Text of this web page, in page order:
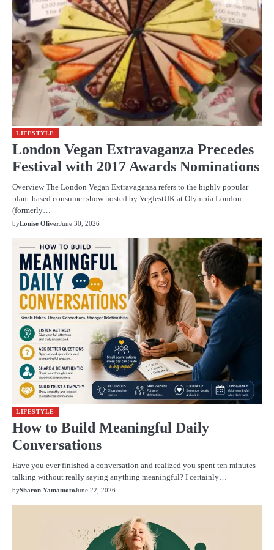
LIFESTYLE
London Vegan Extravaganza Precedes
Festival with 2017 Awards Nominations
Overview The London Vegan Extravaganza refers to the highly popular
plant-based consumer show hosted by VegfestUK at Olympia London
(formerly…
byLouise OliverJune 30, 2026
LIFESTYLE
How to Build Meaningful Daily
Conversations
Have you ever finished a conversation and realized you spent ten minutes
talking without really saying anything meaningful? I certainly…
bySharon YamamotoJune 22, 2026